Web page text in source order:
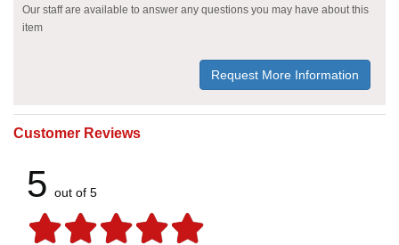
Our staff are available to answer any questions you may have about this
item
Request More Information
Customer Reviews
5 out of 5